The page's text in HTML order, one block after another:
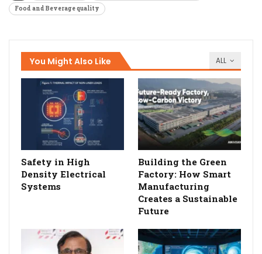
Food and Beverage quality
ALL
You Might Also Like
Safety in High
Density Electrical
Systems
Building the Green
Factory: How Smart
Manufacturing
Creates a Sustainable
Future